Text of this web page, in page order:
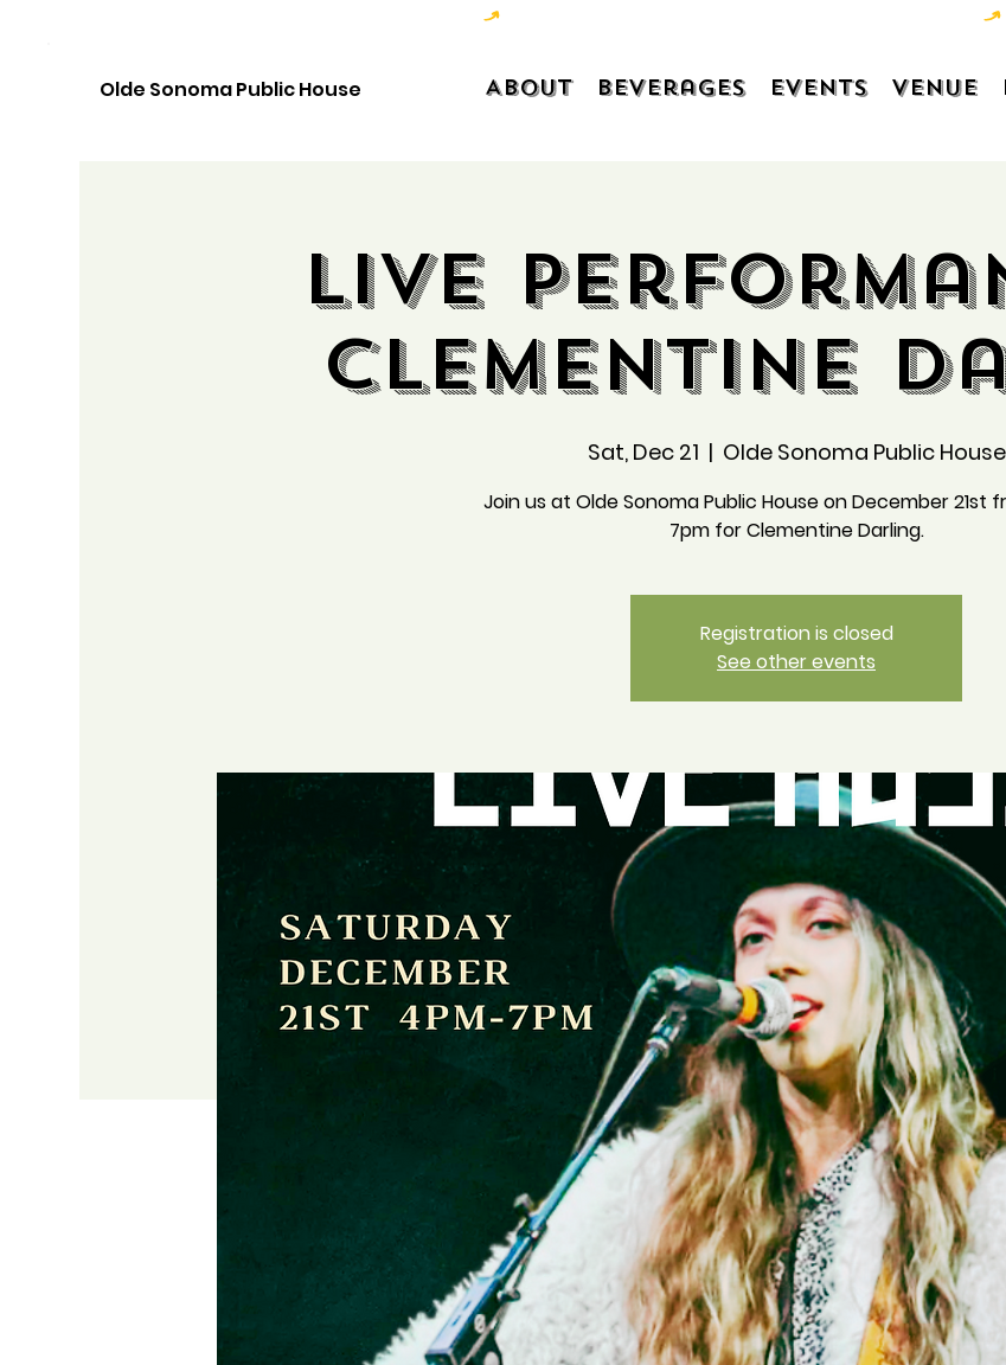
Olde Sonoma Public House About Beverages Events Venue
Live
Clementine
Sat, Dec 21
  |
Olde Sonoma Public House
Join us at Olde Sonoma Public House on December 21st
7pm for Clementine Darling.
Registration is closed
See other events